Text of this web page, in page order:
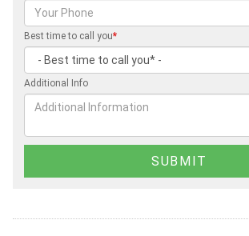
Best time to call you*
Additional Info